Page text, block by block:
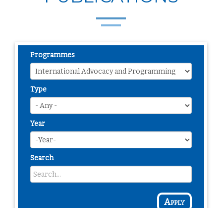
Programmes
Type
Year
Search
Apply